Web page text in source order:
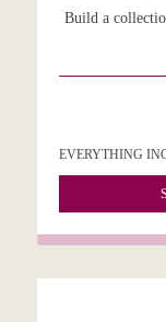
Build a
EVERYTHING